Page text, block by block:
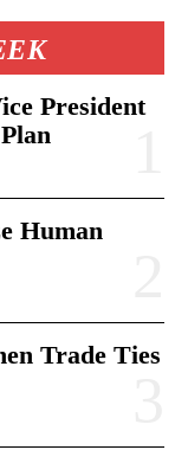
President
Human
Trade Ties